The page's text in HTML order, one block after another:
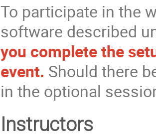
To participate in the
software described
you complete the
event. Should there
in the optional
Instructors